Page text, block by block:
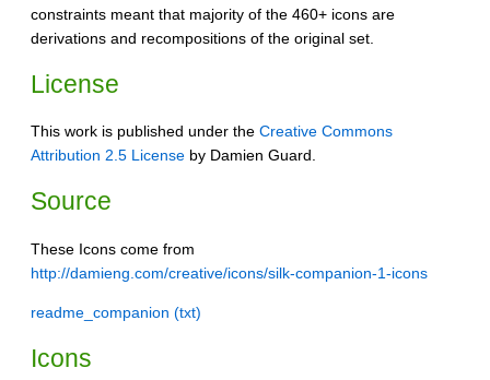
constraints meant that majority of the 460+ icons are
derivations and recompositions of the original set.
License
This work is published under the Creative Commons
Attribution 2.5 License by Damien Guard.
Source
These Icons come from
http://damieng.com/creative/icons/silk-companion-1-icons
readme_companion (txt)
Icons